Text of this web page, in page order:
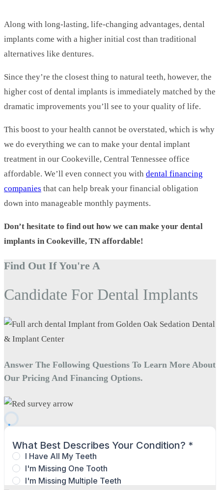
Along with long-lasting, life-changing advantages, dental
implants come with a higher initial cost than traditional
alternatives like dentures.
Since they’re the closest thing to natural teeth, however, the
higher cost of dental implants is immediately matched by the
dramatic improvements you’ll see to your quality of life.
This boost to your health cannot be overstated, which is why
we do everything we can to make your dental implant
treatment in our Cookeville, Central Tennessee office
affordable. We’ll even connect you with dental financing
companies that can help break your financial obligation
down into manageable monthly payments.
Don’t hesitate to find out how we can make your dental
implants in Cookeville, TN affordable!
Find Out If You're A
Candidate For Dental Implants
Answer The Following Questions To Learn More About
Our Pricing And Financing Options.